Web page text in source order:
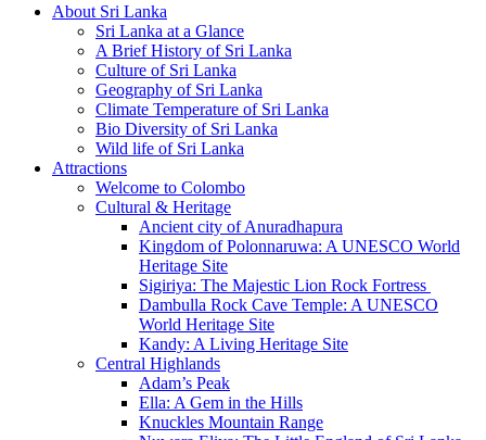
About Sri Lanka
Sri Lanka at a Glance
A Brief History of Sri Lanka
Culture of Sri Lanka
Geography of Sri Lanka
Climate Temperature of Sri Lanka
Bio Diversity of Sri Lanka
Wild life of Sri Lanka
Attractions
Welcome to Colombo
Cultural & Heritage
Ancient city of Anuradhapura
Kingdom of Polonnaruwa: A UNESCO World
Heritage Site
Sigiriya: The Majestic Lion Rock Fortress
Dambulla Rock Cave Temple: A UNESCO
World Heritage Site
Kandy: A Living Heritage Site
Central Highlands
Adam’s Peak
Ella: A Gem in the Hills
Knuckles Mountain Range